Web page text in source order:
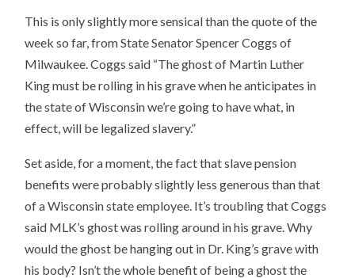
This is only slightly more sensical than the quote of the
week so far, from State Senator Spencer Coggs of
Milwaukee. Coggs said “The ghost of Martin Luther
King must be rolling in his grave when he anticipates in
the state of Wisconsin we’re going to have what, in
effect, will be legalized slavery.”
Set aside, for a moment, the fact that slave pension
benefits were probably slightly less generous than that
of a Wisconsin state employee. It’s troubling that Coggs
said MLK’s ghost was rolling around in his grave. Why
would the ghost be hanging out in Dr. King’s grave with
his body? Isn’t the whole benefit of being a ghost the